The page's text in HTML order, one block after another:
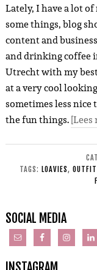
Lately, I have a lot
some things, blog
content and
and drinking coffee
Utrecht with my
at a very cool
sometimes less
the fun things.[Lees
TAGS: LOAVIES,
SOCIAL MEDIA